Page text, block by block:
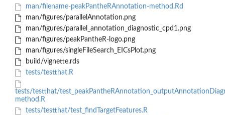
man/filename-peakPantheRAnnotation-method.Rd
man/figures/parallelAnnotation.png
man/figures/parallel_annotation_diagnostic_cpd1.png
man/figures/peakPantheR-logo.png
man/figures/singleFileSearch_EICsPlot.png
build/vignette.rds
tests/testthat.R
tests/testthat/
method.R
tests/testthat/test_findTargetFeatures.R